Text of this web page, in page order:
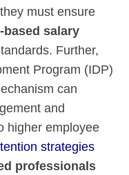
must ensure
based salary
Further,
Program (IDP)
can
and
higher employee
strategies
professionals